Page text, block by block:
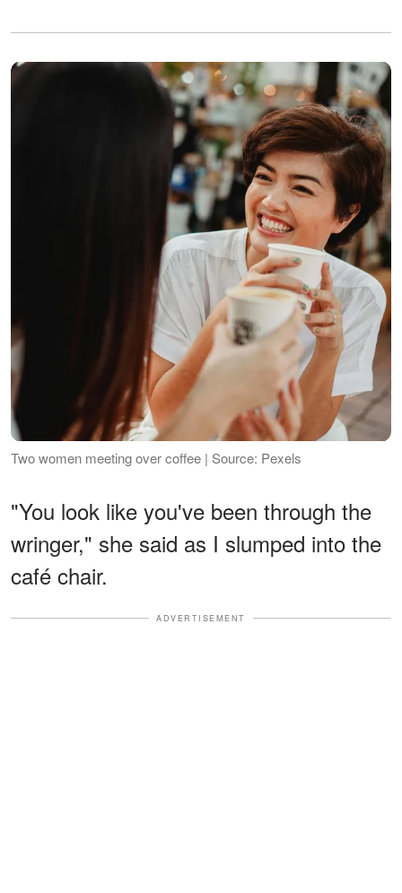
Two women meeting over coffee | Source: Pexels
"You look like you've been through the
wringer," she said as I slumped into the
café chair.
ADVERTISEMENT